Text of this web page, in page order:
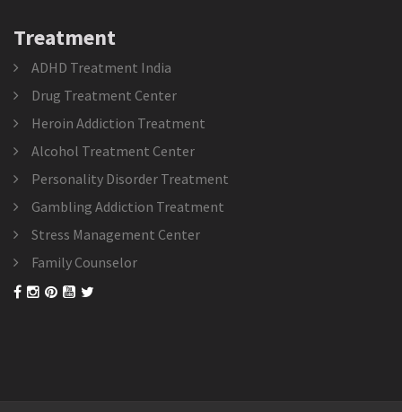
Treatment
ADHD Treatment India
Drug Treatment Center
Heroin Addiction Treatment
Alcohol Treatment Center
Personality Disorder Treatment
Gambling Addiction Treatment
Stress Management Center
Family Counselor